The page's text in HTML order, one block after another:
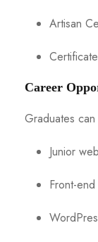
Artisan
Career
Graduates
Junior
Front-